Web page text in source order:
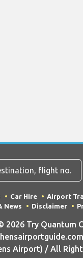
Car Hire Airport
News Disclaimer
2026 Try Quantum
Airport) / All